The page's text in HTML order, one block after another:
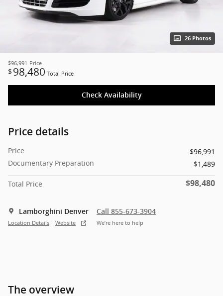
26 Photos
$96,991 Price
$ 98,480 Total Price
Check Availability
Price details
Price
$96,991
Documentary Preparation
$1,489
Total Price $98,480
Lamborghini Denver
Location Details Website
Call 855-673-3904
We’re here to help
The overview